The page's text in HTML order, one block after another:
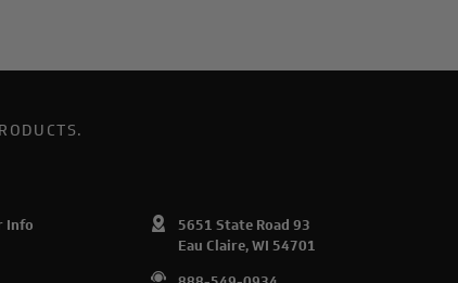
Info
5651 State Road 93
Eau Claire, WI 54701